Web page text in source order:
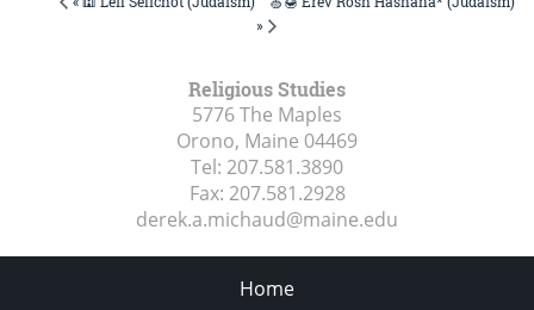
»
Religious Studies
5776 The Maples
Orono, Maine 04469
Tel: 207.581.3890
Fax: 207.581.2928
derek.a.michaud@maine.edu
Home